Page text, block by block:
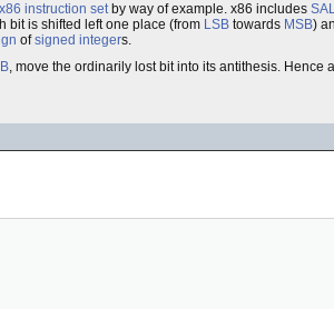
x86 instruction setby way of example. x86 includes
bit is shifted left one place (from LSB towards MSB)
ofsigned integers.
, move the ordinarily lost bit into its antithesis. Hence